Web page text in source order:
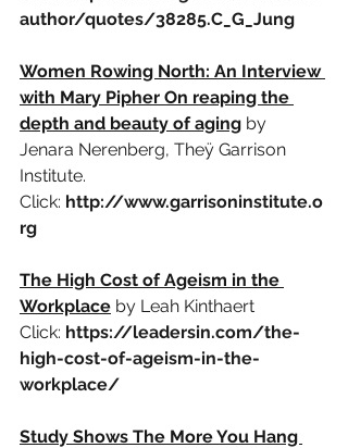
author/quotes/38285.C_G_Jung
Women Rowing North: An Interview
with Mary Pipher On reaping the
depth and beauty of aging by
Jenara Nerenberg, Theÿ Garrison
Institute.
Click: http://www.garrisoninstitute.o
rg
The High Cost of Ageism in the
Workplace by Leah Kinthaert
Click: https://leadersin.com/the-
high-cost-of-ageism-in-the-
workplace/
Study Shows The More You Hang